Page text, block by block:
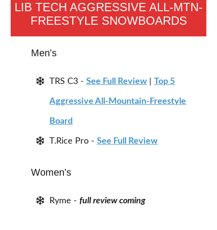
LIB TECH AGGRESSIVE ALL-MTN-
FREESTYLE SNOWBOARDS
Men's
TRS C3 -See Full Review |Top 5
Aggressive All-Mountain-Freestyle
Board
T.Rice Pro -See Full Review
Women's
Ryme -full review coming